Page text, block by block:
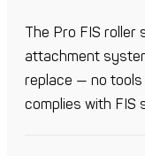
The Pro FIS
attachment
replace — no tools
complies with FIS